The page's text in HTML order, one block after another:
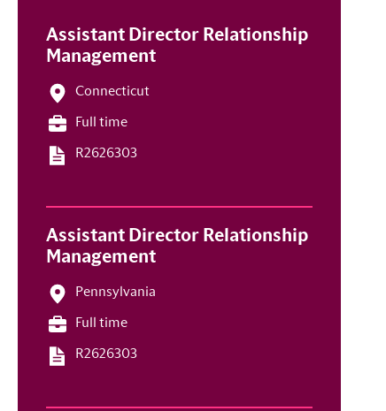
Assistant Director Relationship
Management
Connecticut
Full time
R2626303
Assistant Director Relationship
Management
Pennsylvania
Full time
R2626303